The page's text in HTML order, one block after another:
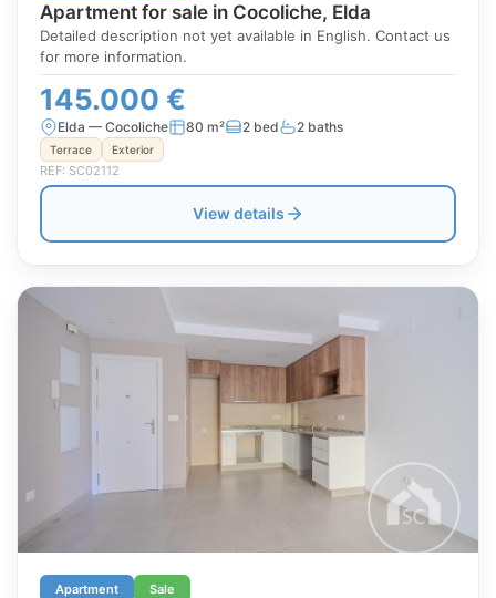
Apartment for sale in Cocoliche, Elda
Detailed description not yet available in English. Contact us
for more information.
145.000 €
Elda — Cocoliche 80 m² 2 bed 2 baths
Terrace Exterior
REF: SC02112
View details
Apartment Sale